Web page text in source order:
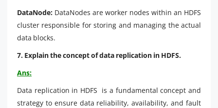
DataNode: DataNodes are worker nodes within an HDFS
cluster responsible for storing and managing the actual
data blocks.
7. Explain the concept of data replication in HDFS.
Ans:
Data replication in HDFS is a fundamental concept and
strategy to ensure data reliability, availability, and fault